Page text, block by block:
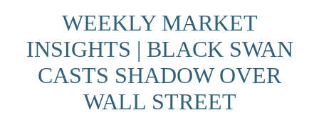
WEEKLY MARKET
INSIGHTS | BLACK SWAN
CASTS SHADOW OVER
WALL STREET